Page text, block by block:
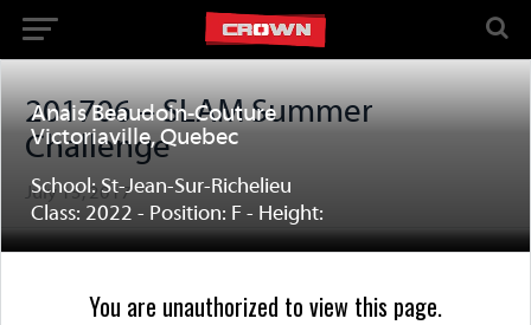
201706 – SLAM Summer
Challenge
July 15, 2017
Anais Beaudoin-Couture
Victoriaville, Quebec
School: St-Jean-Sur-Richelieu
Class: 2022 - Position: F - Height:
You are unauthorized to view this page.